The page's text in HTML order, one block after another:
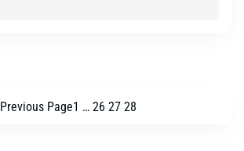
Previous Page1 … 26 27 28